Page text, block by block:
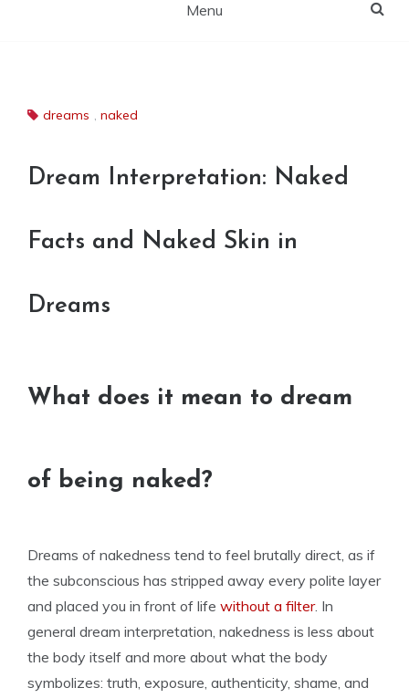
Menu
dreams , naked
Dream Interpretation: Naked
Facts and Naked Skin in
Dreams
What does it mean to dream
of being naked?
Dreams of nakedness tend to feel brutally direct, as if
the subconscious has stripped away every polite layer
and placed you in front of life without a filter. In
general dream interpretation, nakedness is less about
the body itself and more about what the body
symbolizes: truth, exposure, authenticity, shame, and